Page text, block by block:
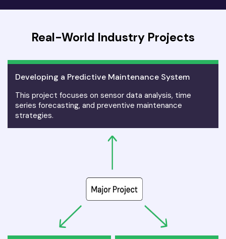
Real-World Industry Projects
Developing a Predictive Maintenance System
This project focuses on sensor data analysis, time
series forecasting, and preventive maintenance
strategies.